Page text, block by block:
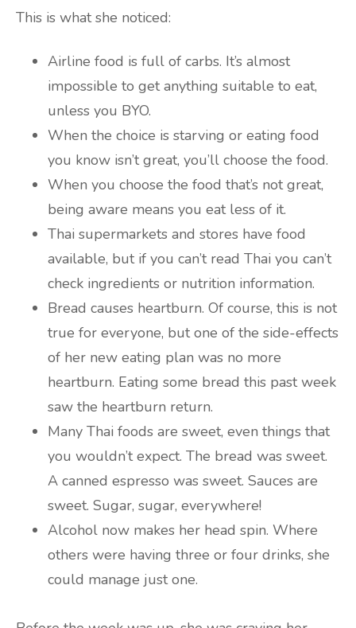
This is what she noticed:
Airline food is full of carbs. It’s almost
impossible to get anything suitable to eat,
unless you BYO.
When the choice is starving or eating food
you know isn’t great, you’ll choose the food.
When you choose the food that’s not great,
being aware means you eat less of it.
Thai supermarkets and stores have food
available, but if you can’t read Thai you can’t
check ingredients or nutrition information.
Bread causes heartburn. Of course, this is not
true for everyone, but one of the side-effects
of her new eating plan was no more
heartburn. Eating some bread this past week
saw the heartburn return.
Many Thai foods are sweet, even things that
you wouldn’t expect. The bread was sweet.
A canned espresso was sweet. Sauces are
sweet. Sugar, sugar, everywhere!
Alcohol now makes her head spin. Where
others were having three or four drinks, she
could manage just one.